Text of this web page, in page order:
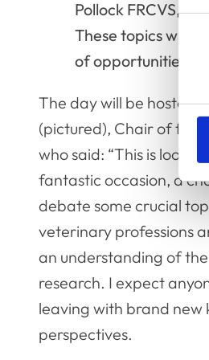
Pollock FRCVS,
These topics will
of opportunities to
The day will be hosted
(pictured), Chair of the
who said: “This is
fantastic occasion, a
debate some crucial
veterinary professions
an understanding of
research. I expect
leaving with brand new
perspectives.